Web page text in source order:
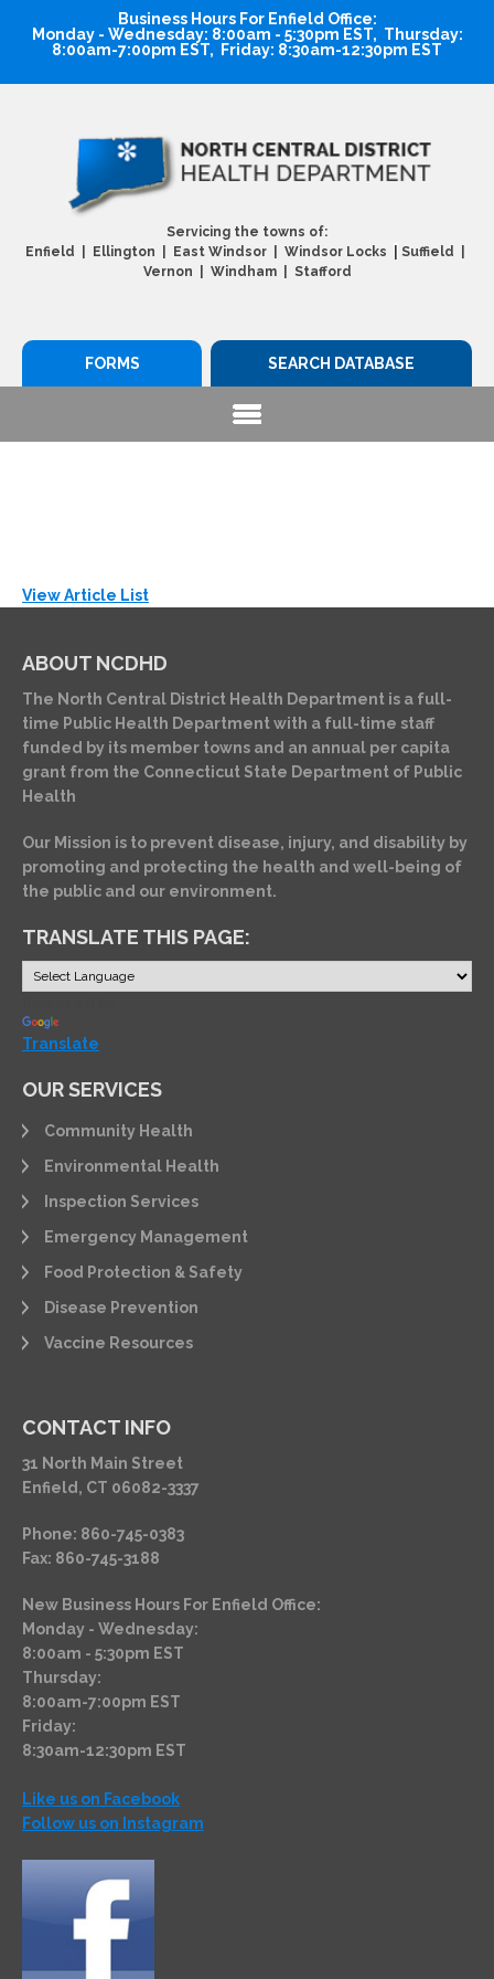
Business Hours For Enfield Office:
Monday - Wednesday: 8:00am - 5:30pm EST, Thursday:
8:00am-7:00pm EST, Friday: 8:30am-12:30pm EST
Servicing the towns of:
Enfield | Ellington | East Windsor | Windsor Locks
Suffield |
Vernon | Windham | Stafford
SEARCH DATABASE
FORMS
View Article List
ABOUT NCDHD
The North Central District Health Department is a full-
time Public Health Department with a full-time staff
funded by its member towns and an annual per capita
grant from the Connecticut State Department of Public
Health
Our Mission is to prevent disease, injury, and disability by
promoting and protecting the health and well-being of
the public and our environment.
TRANSLATE THIS PAGE:
Translate
OUR SERVICES
Community Health
Environmental Health
Inspection Services
Emergency Management
Food Protection & Safety
Disease Prevention
Vaccine Resources
CONTACT INFO
31 North Main Street
Enfield, CT 06082-3337
Phone: 860-745-0383
Fax: 860-745-3188
New Business Hours For Enfield Office:
Monday - Wednesday:
8:00am - 5:30pm EST
Thursday:
8:00am-7:00pm EST
Friday:
8:30am-12:30pm EST
Like us on Facebook
Follow us on Instagram